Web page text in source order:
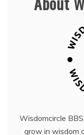
Wisdomcircle
grow in wisdom